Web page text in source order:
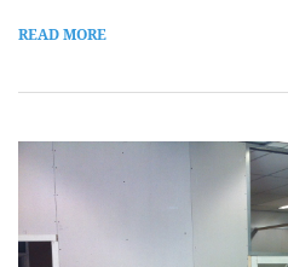
READ MORE